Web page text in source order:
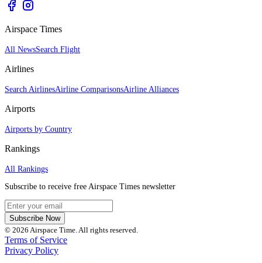
Airspace Times
All NewsSearch Flight
Airlines
Search AirlinesAirline ComparisonsAirline Alliances
Airports
Airports by Country
Rankings
All Rankings
Subscribe to receive free Airspace Times newsletter
Subscribe Now
© 2026 Airspace Time. All rights reserved.
Terms of Service
Privacy Policy